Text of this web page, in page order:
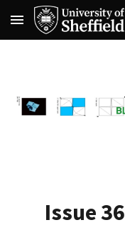
Skip to main content
Issue